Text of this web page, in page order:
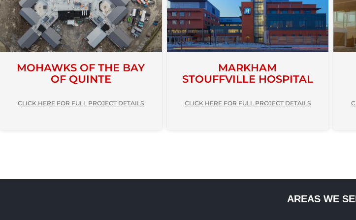
MOHAWKS OF THE BAY
OF QUINTE
CLICK HERE FOR FULL PROJECT DETAILS
MARKHAM
STOUFFVILLE HOSPITAL
CLICK HERE FOR FULL PROJECT DETAILS
AREAS WE